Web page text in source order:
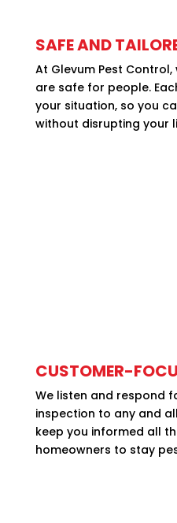
SAFE AND
At Glevum Pest
are safe for people.
your situation, so you
without disrupting your
CUSTOMER-
We listen and respond
inspection to any and
keep you informed all
homeowners to stay